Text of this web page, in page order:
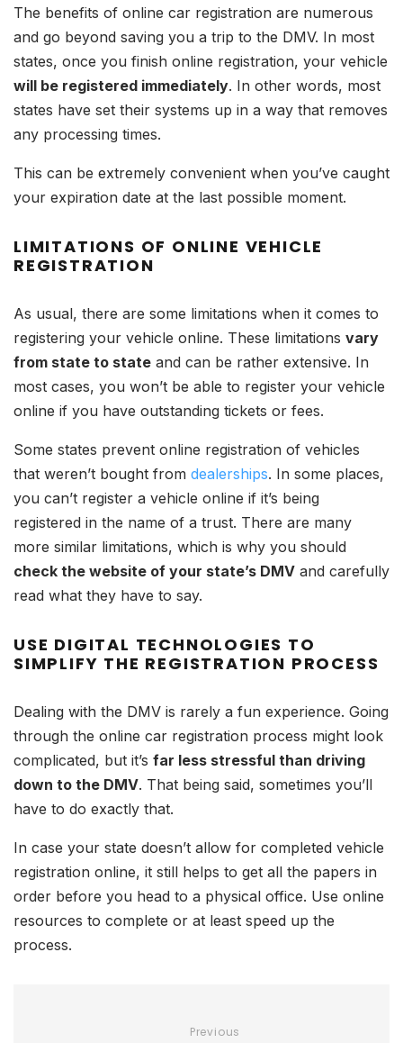
The benefits of online car registration are numerous
and go beyond saving you a trip to the DMV. In most
states, once you finish online registration, your vehicle
will be registered immediately. In other words, most
states have set their systems up in a way that removes
any processing times.
This can be extremely convenient when you’ve caught
your expiration date at the last possible moment.
LIMITATIONS OF ONLINE VEHICLE
REGISTRATION
As usual, there are some limitations when it comes to
registering your vehicle online. These limitations vary
from state to state and can be rather extensive. In
most cases, you won’t be able to register your vehicle
online if you have outstanding tickets or fees.
Some states prevent online registration of vehicles
that weren’t bought from dealerships. In some places,
you can’t register a vehicle online if it’s being
registered in the name of a trust. There are many
more similar limitations, which is why you should
check the website of your state’s DMV and carefully
read what they have to say.
USE DIGITAL TECHNOLOGIES TO
SIMPLIFY THE REGISTRATION PROCESS
Dealing with the DMV is rarely a fun experience. Going
through the online car registration process might look
complicated, but it’s far less stressful than driving
down to the DMV. That being said, sometimes you’ll
have to do exactly that.
In case your state doesn’t allow for completed vehicle
registration online, it still helps to get all the papers in
order before you head to a physical office. Use online
resources to complete or at least speed up the
process.
Previous